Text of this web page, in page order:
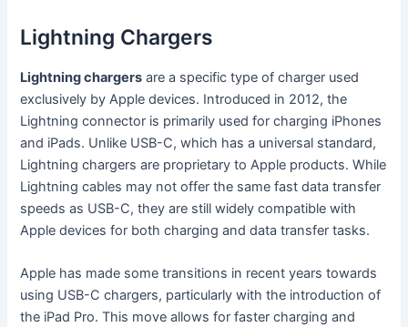
Lightning Chargers
Lightning chargers are a specific type of charger used
exclusively by Apple devices. Introduced in 2012, the
Lightning connector is primarily used for charging iPhones
and iPads. Unlike USB-C, which has a universal standard,
Lightning chargers are proprietary to Apple products. While
Lightning cables may not offer the same fast data transfer
speeds as USB-C, they are still widely compatible with
Apple devices for both charging and data transfer tasks.
Apple has made some transitions in recent years towards
using USB-C chargers, particularly with the introduction of
the iPad Pro. This move allows for faster charging and